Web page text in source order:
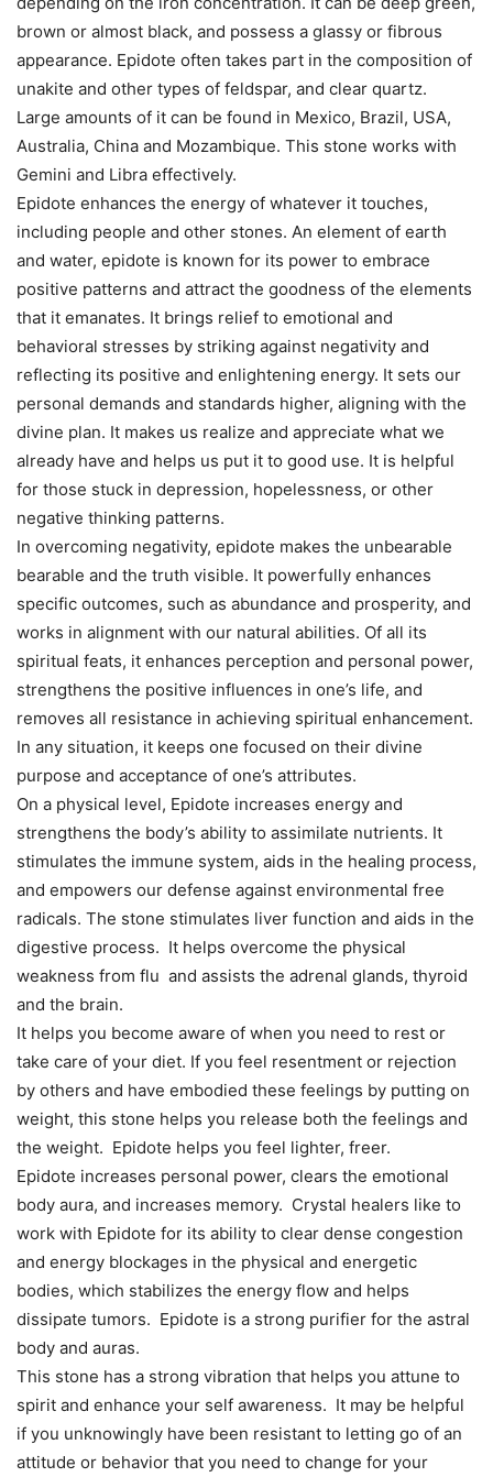
brown or almost black, and possess a glassy or fibrous
appearance. Epidote often takes part in the composition of
unakite and other types of feldspar, and clear quartz.
Large amounts of it can be found in Mexico, Brazil, USA,
Australia, China and Mozambique. This stone works with
Gemini and Libra effectively.
Epidote enhances the energy of whatever it touches,
including people and other stones. An element of earth
and water, epidote is known for its power to embrace
positive patterns and attract the goodness of the elements
that it emanates. It brings relief to emotional and
behavioral stresses by striking against negativity and
reflecting its positive and enlightening energy. It sets our
personal demands and standards higher, aligning with the
divine plan. It makes us realize and appreciate what we
already have and helps us put it to good use. It is helpful
for those stuck in depression, hopelessness, or other
negative thinking patterns.
In overcoming negativity, epidote makes the unbearable
bearable and the truth visible. It powerfully enhances
specific outcomes, such as abundance and prosperity, and
works in alignment with our natural abilities. Of all its
spiritual feats, it enhances perception and personal power,
strengthens the positive influences in one’s life, and
removes all resistance in achieving spiritual enhancement.
In any situation, it keeps one focused on their divine
purpose and acceptance of one’s attributes.
On a physical level, Epidote increases energy and
strengthens the body’s ability to assimilate nutrients. It
stimulates the immune system, aids in the healing process,
and empowers our defense against environmental free
radicals. The stone stimulates liver function and aids in the
digestive process. It helps overcome the physical
weakness from flu and assists the adrenal glands, thyroid
and the brain.
It helps you become aware of when you need to rest or
take care of your diet. If you feel resentment or rejection
by others and have embodied these feelings by putting on
weight, this stone helps you release both the feelings and
the weight. Epidote helps you feel lighter, freer.
Epidote increases personal power, clears the emotional
body aura, and increases memory. Crystal healers like to
work with Epidote for its ability to clear dense congestion
and energy blockages in the physical and energetic
bodies, which stabilizes the energy flow and helps
dissipate tumors. Epidote is a strong purifier for the astral
body and auras.
This stone has a strong vibration that helps you attune to
spirit and enhance your self awareness. It may be helpful
if you unknowingly have been resistant to letting go of an
attitude or behavior that you need to change for your